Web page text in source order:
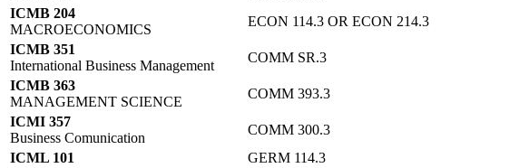
ICMB 204
MACROECONOMICS
ECON 114.3 OR ECON 214.3
ICMB 351
International Business Management
COMM SR.3
ICMB 363
MANAGEMENT SCIENCE
COMM 393.3
ICMI 357
Business Comunication
COMM 300.3
ICML 101
GERM 114.3